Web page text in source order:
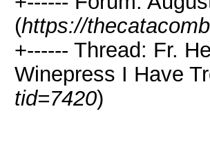
(https://
+------ Thread: Fr.
Winepress I Have
tid=7420)